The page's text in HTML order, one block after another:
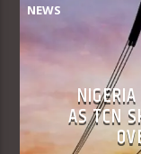
NEWS
AS TCN